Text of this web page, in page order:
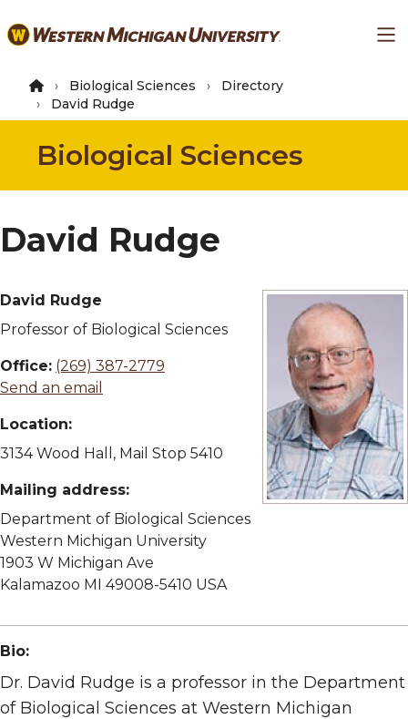
to
content
Biological Sciences
Directory
David Rudge
Biological Sciences
David Rudge
David Rudge
Professor of Biological Sciences
Office: (269) 387-2779
Send an email
Location:
3134 Wood Hall, Mail Stop 5410
Mailing address:
Department of Biological Sciences
Western Michigan University
1903 W Michigan Ave
Kalamazoo MI 49008-5410 USA
Bio:
Dr. David Rudge is a professor in the Department
of Biological Sciences at Western Michigan